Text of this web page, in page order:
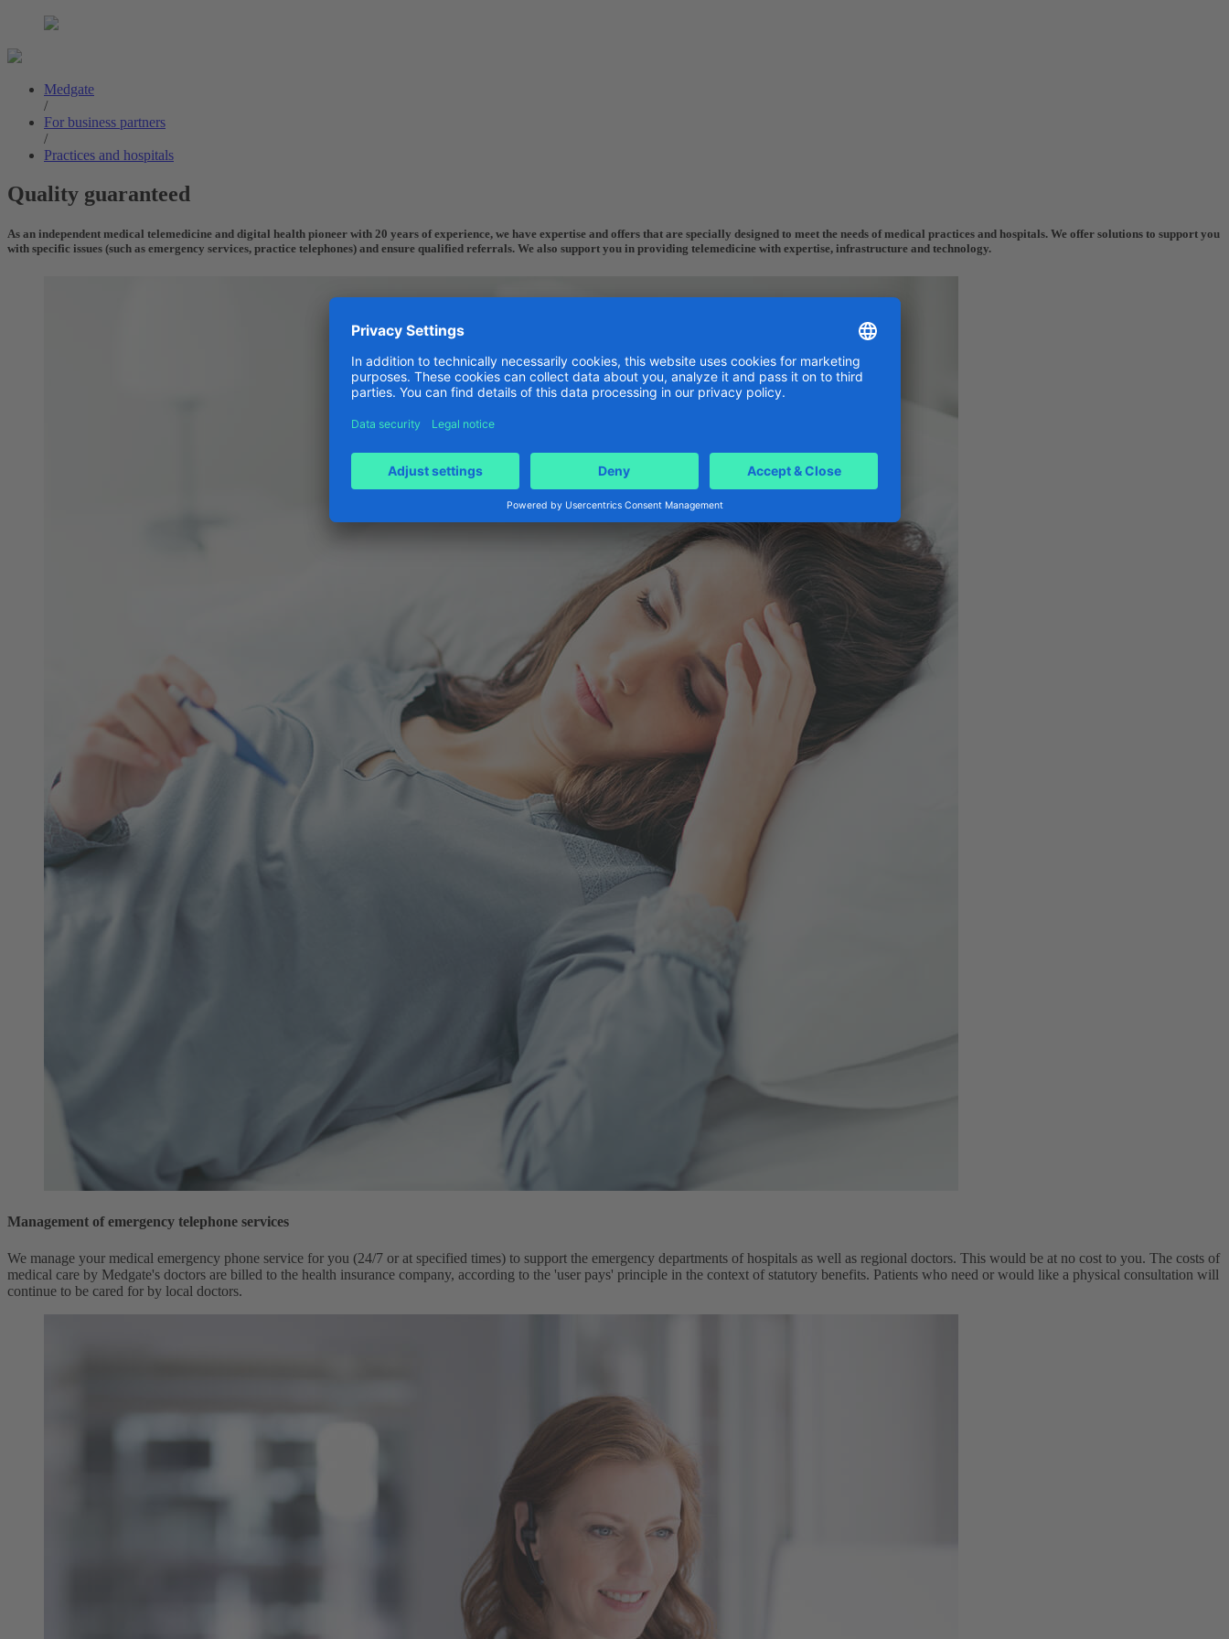
Medgate
/
For business partners
/
Practices and hospitals
Quality guaranteed
As an independent medical telemedicine and digital health pioneer with 20 years of experience, we have expertise and offers that are specially designed to meet the needs of medical practices and hospitals. We offer solutions to support you
with specific issues (such as emergency services, practice telephones) and ensure qualified referrals. We also support you in providing telemedicine with expertise, infrastructure and technology.
Management of emergency telephone services
We manage your medical emergency phone service for you (24/7 or at specified times) to support the emergency departments of hospitals as well as regional doctors. This would be at no cost to you. The costs of
medical care by Medgate's doctors are billed to the health insurance company, according to the 'user pays' principle in the context of statutory benefits. Patients who need or would like a physical consultation will
continue to be cared for by local doctors.